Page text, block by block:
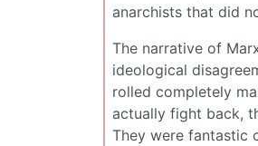
anarchists that did
The narrative of
ideological
rolled completely
actually fight back,
They were fantastic